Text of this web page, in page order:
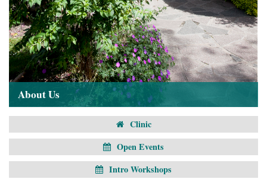
About Us
Clinic
Open Events
Intro Workshops